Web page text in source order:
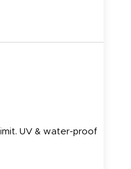
UV & water-proof